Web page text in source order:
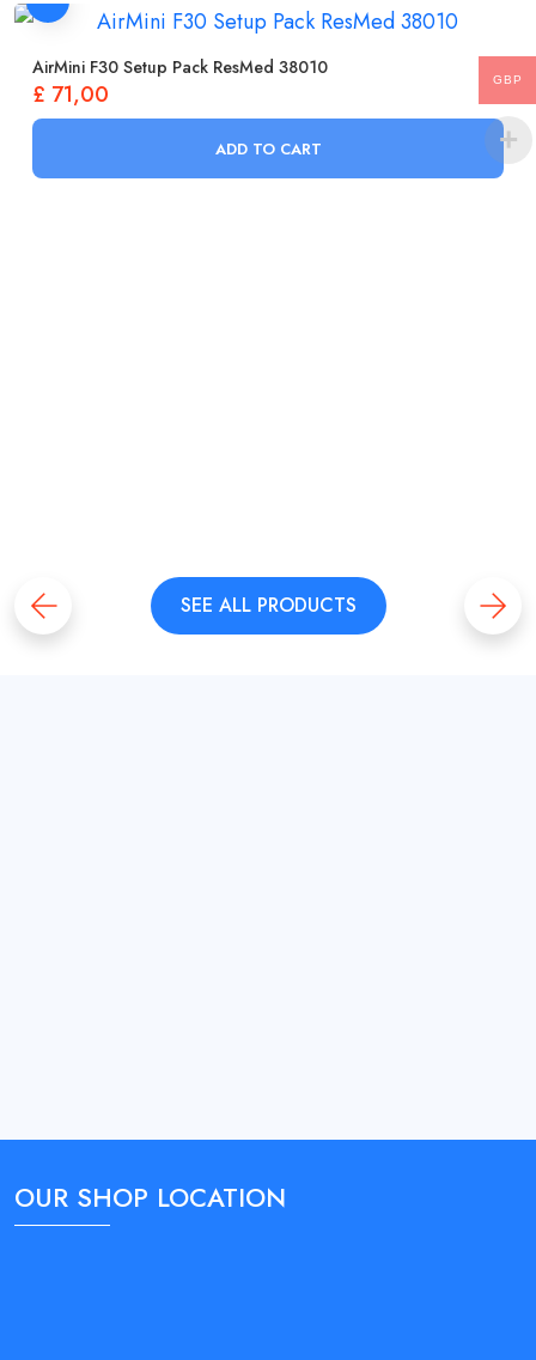
AirMini F30 Setup Pack ResMed 38010
£ 71,00
ADD TO CART
SEE ALL PRODUCTS
OUR SHOP LOCATION
GBP